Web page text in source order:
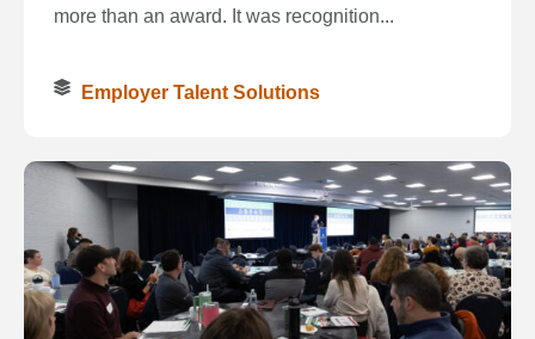
more than an award. It was recognition...
Employer Talent Solutions